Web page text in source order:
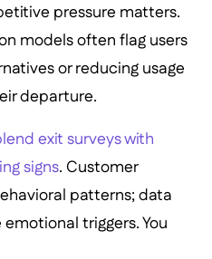
pressure matters.
models often flag users
or reducing usage
departure.
exit surveys with
signs. Customer
patterns; data
triggers. You